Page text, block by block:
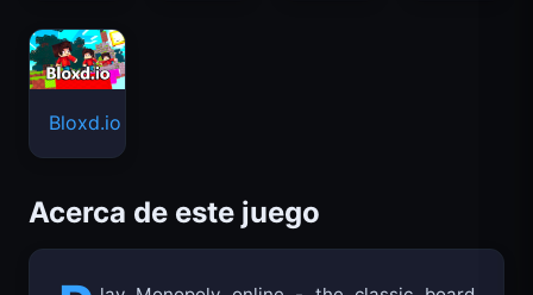
Acerca de este juego